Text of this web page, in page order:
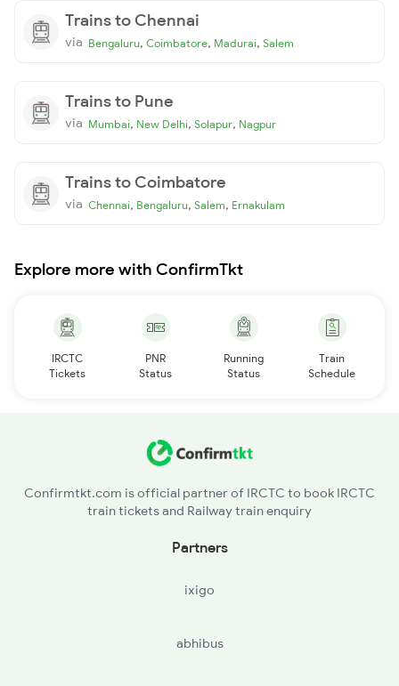
Trains to Chennai
via Bengaluru, Coimbatore, Madurai, Salem
Trains to Pune
via Mumbai, New Delhi, Solapur, Nagpur
Trains to Coimbatore
via Chennai, Bengaluru, Salem, Ernakulam
Explore more with ConfirmTkt
IRCTC
Tickets
PNR
Status
Running
Status
Train
Schedule
Confirmtkt.com is official partner of IRCTC to book IRCTC
train tickets and Railway train enquiry
Partners
ixigo
abhibus